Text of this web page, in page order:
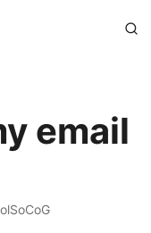
email